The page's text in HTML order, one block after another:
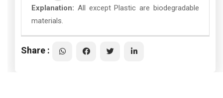
Explanation: All except Plastic are biodegradable
materials.
Share :